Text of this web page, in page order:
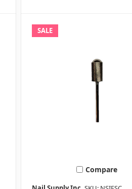
SALE
Compare